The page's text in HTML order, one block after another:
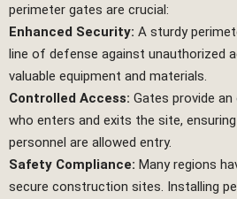
perimeter gates are crucial:
Enhanced Security: A sturdy
line of defense against unauthorized
valuable equipment and materials.
Controlled Access: Gates provide
who enters and exits the site,
personnel are allowed entry.
Safety Compliance: Many regions
secure construction sites. Installing